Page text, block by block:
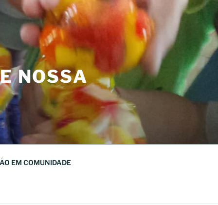
NOSSA
EM COMUNIDADE